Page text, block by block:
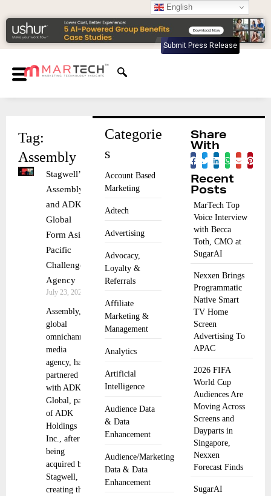
Submit Press Release
Categorie
s
Account Based
Marketing
Adtech
Advertising
Advocacy,
Loyalty &
Referrals
Affiliate
Marketing &
Management
Analytics
Artificial
Intelligence
Audience Data
& Data
Enhancement
Audience/Marketing
Data & Data
Enhancement
Tag:
Assembly
Stagwell’s
Assembly
and ADK
Global
Form Asia-
Pacific
Challenger
Agency
July 23, 2025
Assembly, a
global
omnichannel
media
agency, has
partnered
with ADK
Global, part
of ADK
Holdings
Inc., after
being
acquired by
Stagwell,
creating the
Share
With
Recent
Posts
MarTech Top
Voice Interview
with Becca
Toth, CMO at
SugarAI
Nexxen Brings
Programmatic
Native Smart
TV Home
Screen
Advertising To
APAC
2026 FIFA
World Cup
Audiences Are
Moving Across
Screens and
Dayparts in
Singapore,
Nexxen
Forecast Finds
SugarAI
English